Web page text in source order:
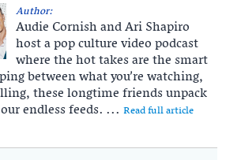
Author:
Audie Cornish and Ari Shapiro
host a pop culture video podcast
where the hot takes are the smart
between what you’re watching,
these longtime friends unpack
endless feeds. ... Read full article